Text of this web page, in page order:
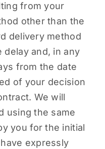
from your
other than the
delivery method
and, in any
from the date
of your decision
We will
using the same
you for the initial
expressly